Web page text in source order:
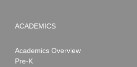
ACADEMICS
Academics Overview
Pre-K